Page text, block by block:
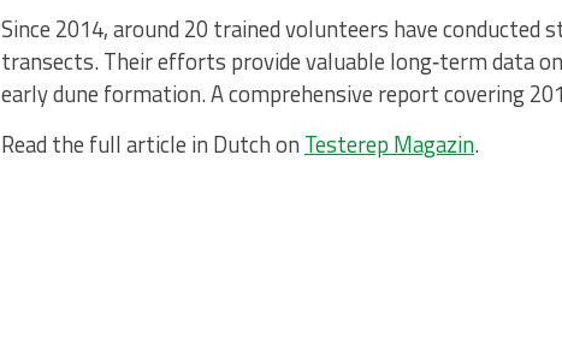
Since 2014, around 20 trained volunteers have
transects. Their efforts provide valuable long‑term data
early dune formation. A comprehensive report covering
Read the full article in Dutch on Testerep Magazin.